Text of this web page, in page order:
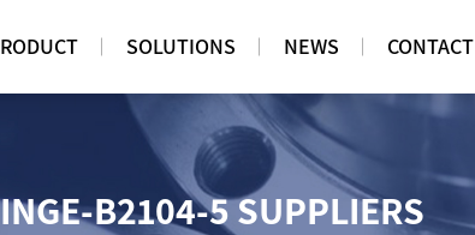
SOLUTIONS NEWS CONTACT
B2104-5 SUPPLIERS